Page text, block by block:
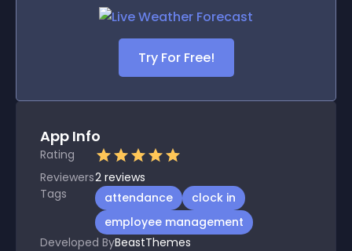
Try For Free!
App Info
Rating
Reviewers2 reviews
Tags
attendance
clock in
employee management
Developed ByBeastThemes